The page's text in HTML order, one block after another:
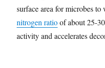
surface area for microbes
nitrogen ratioof about 25-
activity and accelerates